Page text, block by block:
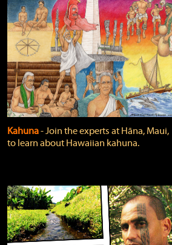
Kahuna‐ Join the experts at Hāna, Maui,
to learn about Hawaiian kahuna.